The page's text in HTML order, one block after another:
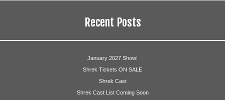
Recent Posts
January 2027 Show!
Shrek Tickets ON SALE
Shrek Cast
Shrek Cast List Coming Soon